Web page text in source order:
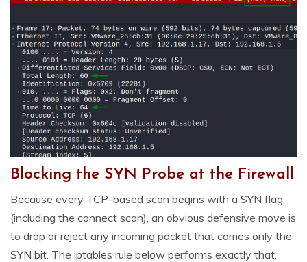
Blocking the SYN Probe at the Firewall
Because every TCP-based scan begins with a SYN flag
(including the connect scan), an obvious defensive move is
to drop or reject any incoming packet that carries only the
SYN bit. The iptables rule below performs exactly that,